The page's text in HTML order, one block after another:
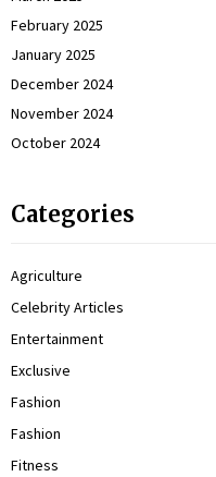
February 2025
January 2025
December 2024
November 2024
October 2024
Categories
Agriculture
Celebrity Articles
Entertainment
Exclusive
Fashion
Fashion
Fitness